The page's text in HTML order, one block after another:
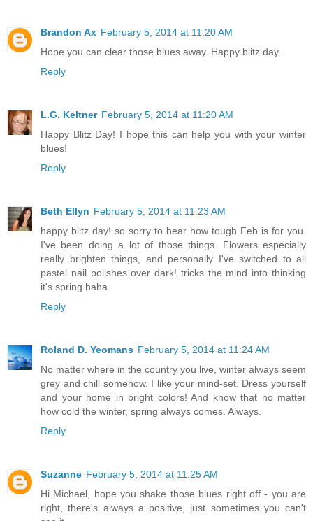
Brandon Ax February 5, 2014 at 11:20 AM
Hope you can clear those blues away. Happy blitz day.
Reply
L.G. Keltner February 5, 2014 at 11:20 AM
Happy Blitz Day! I hope this can help you with your winter
blues!
Reply
Beth Ellyn February 5, 2014 at 11:23 AM
happy blitz day! so sorry to hear how tough Feb is for you.
I've been doing a lot of those things. Flowers especially
really brighten things, and personally I've switched to all
pastel nail polishes over dark! tricks the mind into thinking
it's spring haha.
Reply
Roland D. Yeomans February 5, 2014 at 11:24 AM
No matter where in the country you live, winter always seem
grey and chill somehow. I like your mind-set. Dress yourself
and your home in bright colors! And know that no matter
how cold the winter, spring always comes. Always.
Reply
Suzanne February 5, 2014 at 11:25 AM
Hi Michael, hope you shake those blues right off - you are
right, there's always a positive, just sometimes you can't